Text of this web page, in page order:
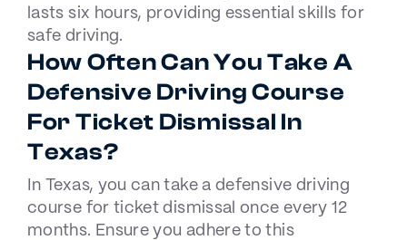
lasts six hours, providing essential skills for
safe driving.
How Often Can You Take A
Defensive Driving Course
For Ticket Dismissal In
Texas?
In Texas, you can take a defensive driving
course for ticket dismissal once every 12
months. Ensure you adhere to this